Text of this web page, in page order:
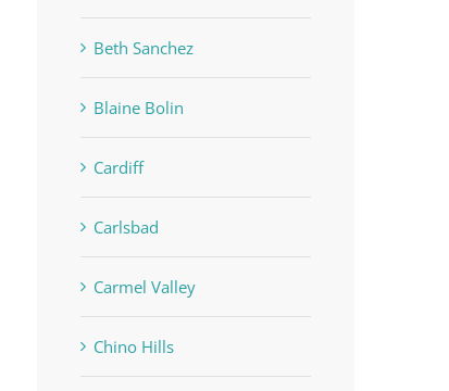
Beth Sanchez
Blaine Bolin
Cardiff
Carlsbad
Carmel Valley
Chino Hills